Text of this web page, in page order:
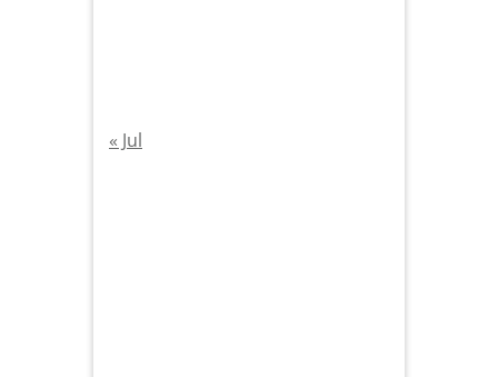
« Jul